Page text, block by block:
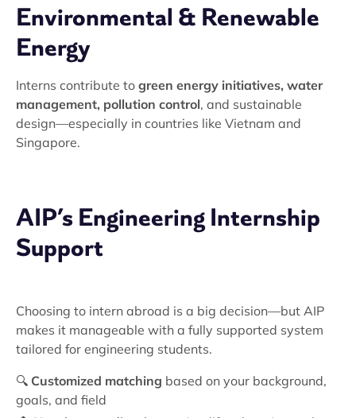
Environmental & Renewable
Energy
Interns contribute to green energy initiatives, water
management, pollution control, and sustainable
design—especially in countries like Vietnam and
Singapore.
AIP’s Engineering Internship
Support
Choosing to intern abroad is a big decision—but AIP
makes it manageable with a fully supported system
tailored for engineering students.
🔍 Customized matching based on your background,
goals, and field